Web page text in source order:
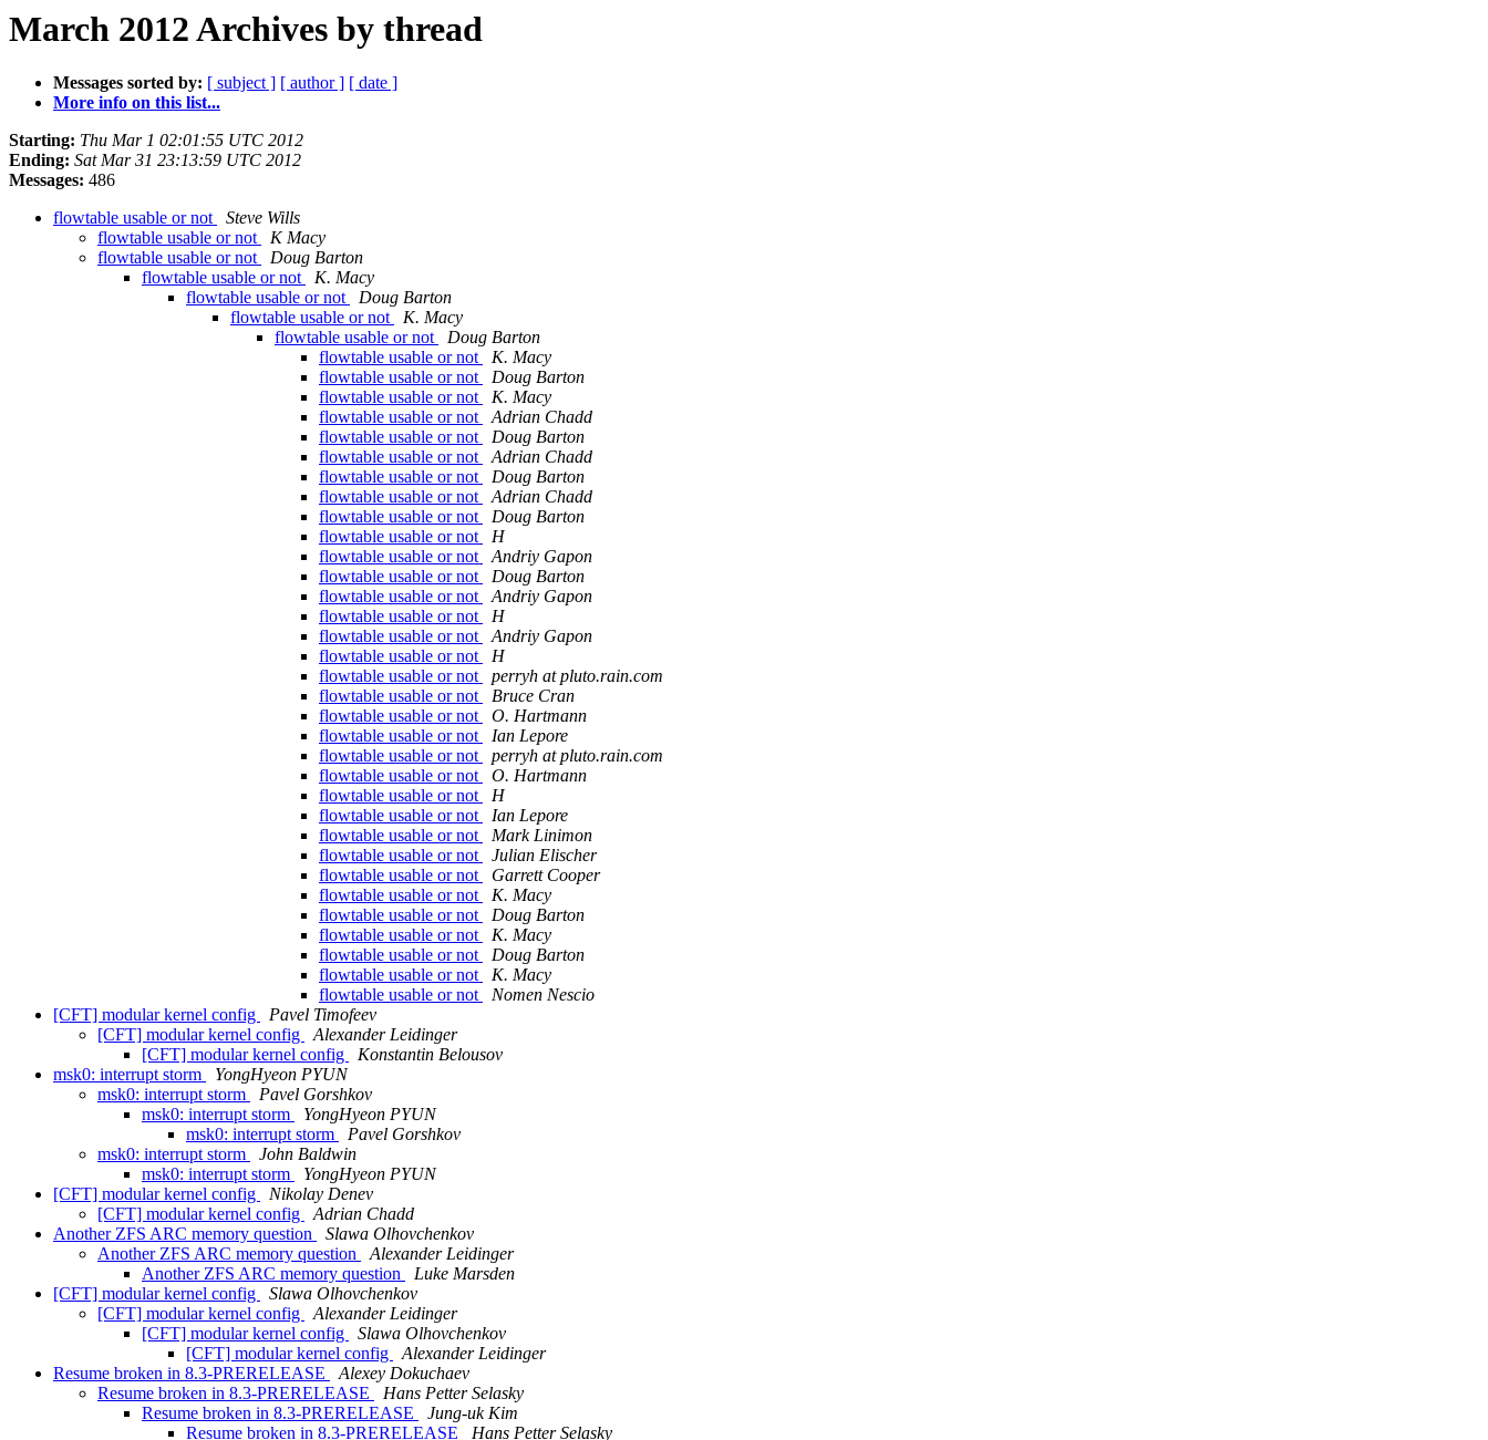
March 2012 Archives by thread
Messages sorted by: [ subject ] [ author ] [ date ]
More info on this list...
Starting: Thu Mar 1 02:01:55 UTC 2012
Ending: Sat Mar 31 23:13:59 UTC 2012
Messages: 486
flowtable usable or not
Steve Wills
flowtable usable or not
K Macy
flowtable usable or not
Doug Barton
flowtable usable or not
K. Macy
flowtable usable or not
Doug Barton
flowtable usable or not
K. Macy
flowtable usable or not
Doug Barton
flowtable usable or not
K. Macy
flowtable usable or not
Doug Barton
flowtable usable or not
K. Macy
flowtable usable or not
Adrian Chadd
flowtable usable or not
Doug Barton
flowtable usable or not
Adrian Chadd
flowtable usable or not
Doug Barton
flowtable usable or not
Adrian Chadd
flowtable usable or not
Doug Barton
flowtable usable or not
H
flowtable usable or not
Andriy Gapon
flowtable usable or not
Doug Barton
flowtable usable or not
Andriy Gapon
flowtable usable or not
H
flowtable usable or not
Andriy Gapon
flowtable usable or not
H
flowtable usable or not
perryh at pluto.rain.com
flowtable usable or not
Bruce Cran
flowtable usable or not
O. Hartmann
flowtable usable or not
Ian Lepore
flowtable usable or not
perryh at pluto.rain.com
flowtable usable or not
O. Hartmann
flowtable usable or not
H
flowtable usable or not
Ian Lepore
flowtable usable or not
Mark Linimon
flowtable usable or not
Julian Elischer
flowtable usable or not
Garrett Cooper
flowtable usable or not
K. Macy
flowtable usable or not
Doug Barton
flowtable usable or not
K. Macy
flowtable usable or not
Doug Barton
flowtable usable or not
K. Macy
flowtable usable or not
Nomen Nescio
[CFT] modular kernel config
Pavel Timofeev
[CFT] modular kernel config
Alexander Leidinger
[CFT] modular kernel config
Konstantin Belousov
msk0: interrupt storm
YongHyeon PYUN
msk0: interrupt storm
Pavel Gorshkov
msk0: interrupt storm
YongHyeon PYUN
msk0: interrupt storm
Pavel Gorshkov
msk0: interrupt storm
John Baldwin
msk0: interrupt storm
YongHyeon PYUN
[CFT] modular kernel config
Nikolay Denev
[CFT] modular kernel config
Adrian Chadd
Another ZFS ARC memory question
Slawa Olhovchenkov
Another ZFS ARC memory question
Alexander Leidinger
Another ZFS ARC memory question
Luke Marsden
[CFT] modular kernel config
Slawa Olhovchenkov
[CFT] modular kernel config
Alexander Leidinger
[CFT] modular kernel config
Slawa Olhovchenkov
[CFT] modular kernel config
Alexander Leidinger
Resume broken in 8.3-PRERELEASE
Alexey Dokuchaev
Resume broken in 8.3-PRERELEASE
Hans Petter Selasky
Resume broken in 8.3-PRERELEASE
Jung-uk Kim
Resume broken in 8.3-PRERELEASE
Hans Petter Selasky